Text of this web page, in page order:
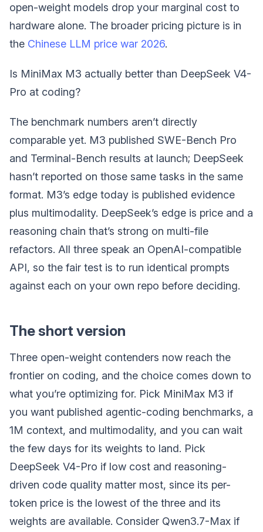
open-weight models drop your marginal cost to
hardware alone. The broader pricing picture is in
the Chinese LLM price war 2026.
Is MiniMax M3 actually better than DeepSeek V4-
Pro at coding?
The benchmark numbers aren’t directly
comparable yet. M3 published SWE-Bench Pro
and Terminal-Bench results at launch; DeepSeek
hasn’t reported on those same tasks in the same
format. M3’s edge today is published evidence
plus multimodality. DeepSeek’s edge is price and a
reasoning chain that’s strong on multi-file
refactors. All three speak an OpenAI-compatible
API, so the fair test is to run identical prompts
against each on your own repo before deciding.
The short version
Three open-weight contenders now reach the
frontier on coding, and the choice comes down to
what you’re optimizing for. Pick MiniMax M3 if
you want published agentic-coding benchmarks, a
1M context, and multimodality, and you can wait
the few days for its weights to land. Pick
DeepSeek V4-Pro if low cost and reasoning-
driven code quality matter most, since its per-
token price is the lowest of the three and its
weights are available. Consider Qwen3.7-Max if